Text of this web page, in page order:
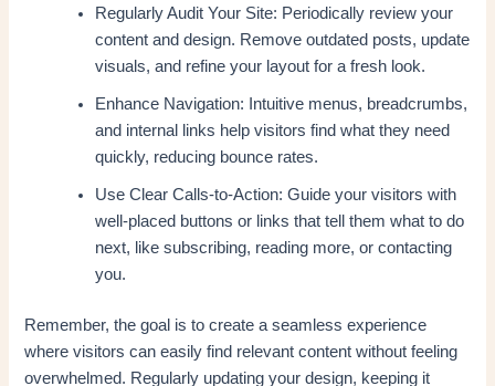
Regularly Audit Your Site: Periodically review your
content and design. Remove outdated posts, update
visuals, and refine your layout for a fresh look.
Enhance Navigation: Intuitive menus, breadcrumbs,
and internal links help visitors find what they need
quickly, reducing bounce rates.
Use Clear Calls-to-Action: Guide your visitors with
well-placed buttons or links that tell them what to do
next, like subscribing, reading more, or contacting
you.
Remember, the goal is to create a seamless experience
where visitors can easily find relevant content without feeling
overwhelmed. Regularly updating your design, keeping it